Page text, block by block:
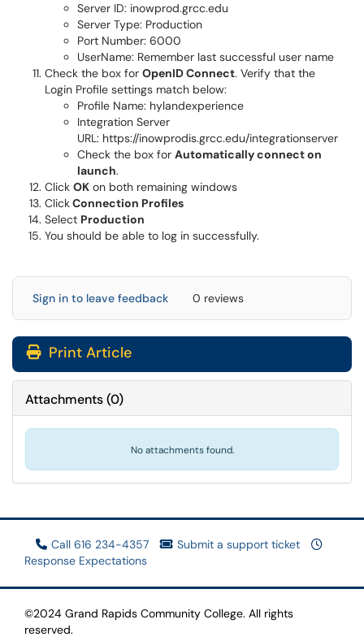
Server ID: inowprod.grcc.edu
Server Type: Production
Port Number: 6000
UserName: Remember last successful user name
Check the box for OpenID Connect. Verify that the
Login Profile settings match below:
Profile Name: hylandexperience
Integration Server
URL: https://inowprodis.grcc.edu/integrationserver
Check the box for Automatically connect on
launch.
Click OK on both remaining windows
ClickConnection Profiles
Select Production
You should be able to log in successfully.
Sign in to leave feedback 0 reviews
Print Article
Attachments(0)
No attachments found.
Call 616 234-4357
Submit a support ticket
Response Expectations
©2024 Grand Rapids Community College. All rights
reserved.